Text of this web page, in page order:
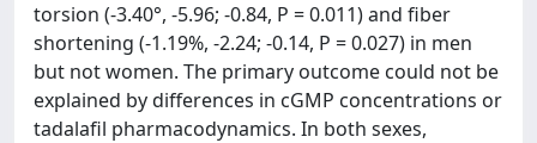
torsion (-3.40°, -5.96; -0.84, P = 0.011) and fiber
shortening (-1.19%, -2.24; -0.14, P = 0.027) in men
but not women. The primary outcome could not be
explained by differences in cGMP concentrations or
tadalafil pharmacodynamics. In both sexes,